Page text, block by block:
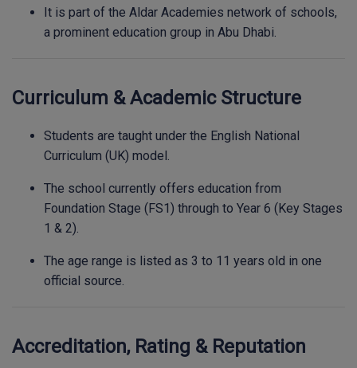
It is part of the Aldar Academies network of schools,
a prominent education group in Abu Dhabi.
Curriculum & Academic Structure
Students are taught under the English National
Curriculum (UK) model.
The school currently offers education from
Foundation Stage (FS1) through to Year 6 (Key Stages
1 & 2).
The age range is listed as 3 to 11 years old in one
official source.
Accreditation, Rating & Reputation